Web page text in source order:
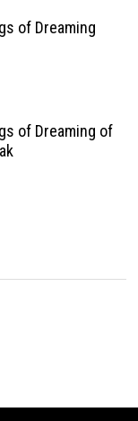
of Dreaming
of Dreaming of